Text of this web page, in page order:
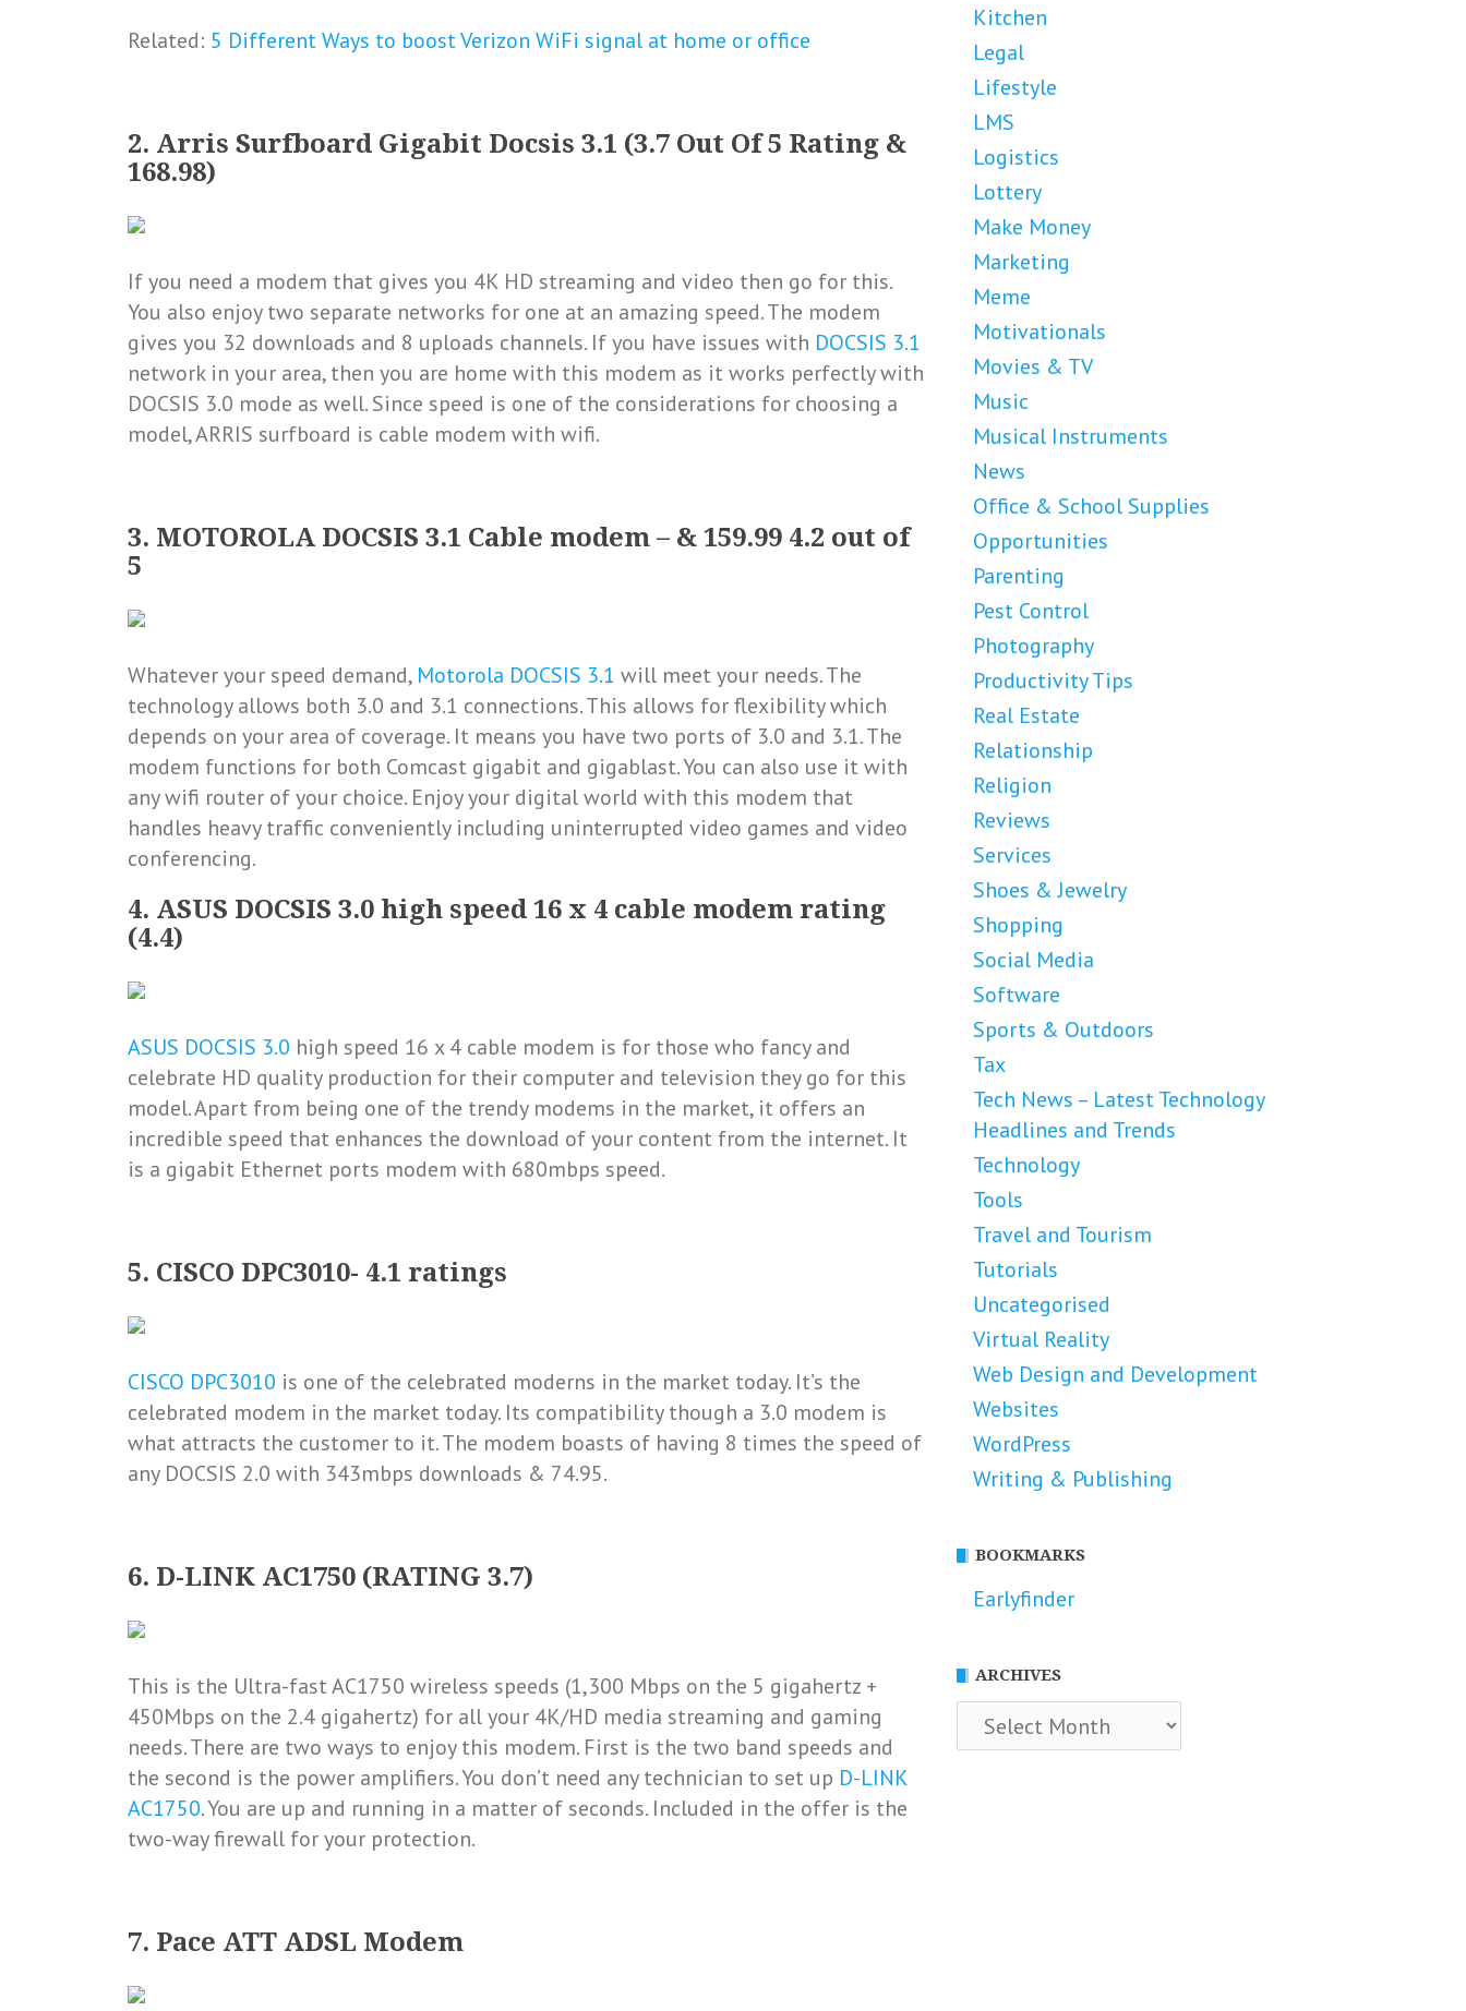
Related: 5 Different Ways to boost Verizon WiFi signal at home or office
2. Arris Surfboard Gigabit Docsis 3.1 (3.7 Out Of 5 Rating &
168.98)
If you need a modem that gives you 4K HD streaming and video then go for this.
You also enjoy two separate networks for one at an amazing speed. The modem
gives you 32 downloads and 8 uploads channels. If you have issues with DOCSIS 3.1
network in your area, then you are home with this modem as it works perfectly with
DOCSIS 3.0 mode as well. Since speed is one of the considerations for choosing a
model, ARRIS surfboard is cable modem with wifi.
3. MOTOROLA DOCSIS 3.1 Cable modem – & 159.99 4.2 out of
5
Whatever your speed demand, Motorola DOCSIS 3.1 will meet your needs. The
technology allows both 3.0 and 3.1 connections. This allows for flexibility which
depends on your area of coverage. It means you have two ports of 3.0 and 3.1. The
modem functions for both Comcast gigabit and gigablast. You can also use it with
any wifi router of your choice. Enjoy your digital world with this modem that
handles heavy traffic conveniently including uninterrupted video games and video
conferencing.
4. ASUS DOCSIS 3.0 high speed 16 x 4 cable modem rating
(4.4)
ASUS DOCSIS 3.0 high speed 16 x 4 cable modem is for those who fancy and
celebrate HD quality production for their computer and television they go for this
model. Apart from being one of the trendy modems in the market, it offers an
incredible speed that enhances the download of your content from the internet. It
is a gigabit Ethernet ports modem with 680mbps speed.
5. CISCO DPC3010- 4.1 ratings
CISCO DPC3010 is one of the celebrated moderns in the market today. It’s the
celebrated modem in the market today. Its compatibility though a 3.0 modem is
what attracts the customer to it. The modem boasts of having 8 times the speed of
any DOCSIS 2.0 with 343mbps downloads & 74.95.
6. D-LINK AC1750 (RATING 3.7)
This is the Ultra-fast AC1750 wireless speeds (1,300 Mbps on the 5 gigahertz +
450Mbps on the 2.4 gigahertz) for all your 4K/HD media streaming and gaming
needs. There are two ways to enjoy this modem. First is the two band speeds and
the second is the power amplifiers. You don’t need any technician to set up D-LINK
AC1750. You are up and running in a matter of seconds. Included in the offer is the
two-way firewall for your protection.
7. Pace ATT ADSL Modem
Kitchen
Legal
Lifestyle
LMS
Logistics
Lottery
Make Money
Marketing
Meme
Motivationals
Movies & TV
Music
Musical Instruments
News
Office & School Supplies
Opportunities
Parenting
Pest Control
Photography
Productivity Tips
Real Estate
Relationship
Religion
Reviews
Services
Shoes & Jewelry
Shopping
Social Media
Software
Sports & Outdoors
Tax
Tech News – Latest Technology
Headlines and Trends
Technology
Tools
Travel and Tourism
Tutorials
Uncategorised
Virtual Reality
Web Design and Development
Websites
WordPress
Writing & Publishing
BOOKMARKS
Earlyfinder
ARCHIVES
Archives